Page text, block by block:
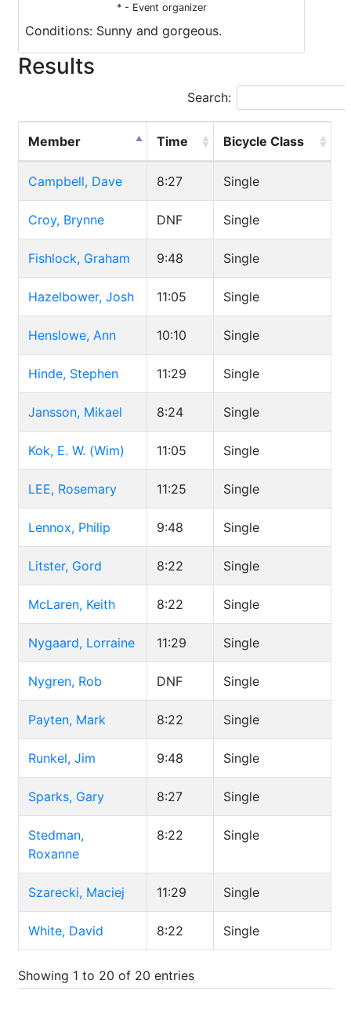
* - Event organizer
Conditions: Sunny and gorgeous.
Results
Search:
Member Time Bicycle Class
Campbell, Dave 8:27 Single
Croy, Brynne DNF Single
Fishlock, Graham 9:48 Single
Hazelbower, Josh 11:05 Single
Henslowe, Ann 10:10 Single
Hinde, Stephen 11:29 Single
Jansson, Mikael 8:24 Single
Kok, E. W. (Wim) 11:05 Single
LEE, Rosemary 11:25 Single
Lennox, Philip 9:48 Single
Litster, Gord 8:22 Single
McLaren, Keith 8:22 Single
Nygaard, Lorraine 11:29 Single
Nygren, Rob DNF Single
Payten, Mark 8:22 Single
Runkel, Jim 9:48 Single
Sparks, Gary 8:27 Single
Stedman,
Roxanne
8:22 Single
Szarecki, Maciej 11:29 Single
White, David 8:22 Single
Showing 1 to 20 of 20 entries